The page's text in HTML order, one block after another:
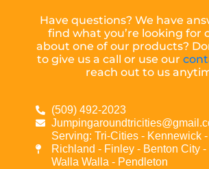
Have questions? We have
find what you’re looking for
about one of our products?
to give us a call or use our
reach out to us
(509) 492-2023
Serving: Tri-Cities - Kennewick
Richland - Finley - Benton City -
Walla Walla - Pendleton